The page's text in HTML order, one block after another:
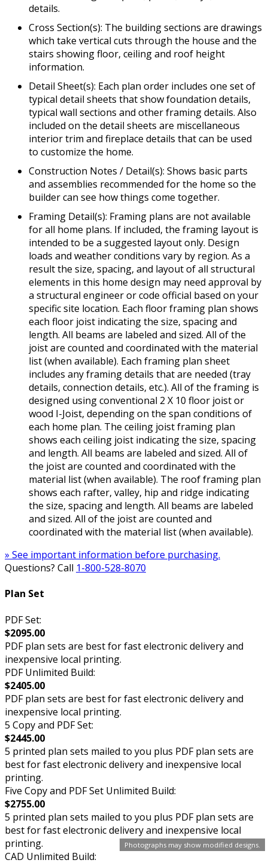
Photographs may show modified designs.
details.
Cross Section(s): The building sections are drawings
which take vertical cuts through the house and the
stairs showing floor, ceiling and roof height
information.
Detail Sheet(s): Each plan order includes one set of
typical detail sheets that show foundation details,
typical wall sections and other framing details. Also
included on the detail sheets are miscellaneous
interior trim and fireplace details that can be used
to customize the home.
Construction Notes / Detail(s): Shows basic parts
and assemblies recommended for the home so the
builder can see how things come together.
Framing Detail(s): Framing plans are not available
for all home plans. If included, the framing layout is
intended to be a suggested layout only. Design
loads and weather conditions vary by region. As a
result the size, spacing, and layout of all structural
elements in this home design may need approval by
a structural engineer or code official based on your
specific site location. Each floor framing plan shows
each floor joist indicating the size, spacing and
length. All beams are labeled and sized. All of the
joist are counted and coordinated with the material
list (when available). Each framing plan sheet
includes any framing details that are needed (tray
details, connection details, etc.). All of the framing is
designed using conventional 2 X 10 floor joist or
wood I-Joist, depending on the span conditions of
each home plan. The ceiling joist framing plan
shows each ceiling joist indicating the size, spacing
and length. All beams are labeled and sized. All of
the joist are counted and coordinated with the
material list (when available). The roof framing plan
shows each rafter, valley, hip and ridge indicating
the size, spacing and length. All beams are labeled
and sized. All of the joist are counted and
coordinated with the material list (when available).
» See important information before purchasing.
Questions? Call 1-800-528-8070
Plan Set
PDF Set:
$2095.00
PDF plan sets are best for fast electronic delivery and
inexpensive local printing.
PDF Unlimited Build:
$2405.00
PDF plan sets are best for fast electronic delivery and
inexpensive local printing.
5 Copy and PDF Set:
$2445.00
5 printed plan sets mailed to you plus PDF plan sets are
best for fast electronic delivery and inexpensive local
printing.
Five Copy and PDF Set Unlimited Build:
$2755.00
5 printed plan sets mailed to you plus PDF plan sets are
best for fast electronic delivery and inexpensive local
printing.
CAD Unlimited Build: